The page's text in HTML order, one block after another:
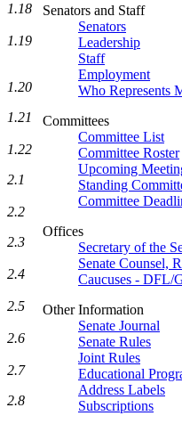
Senators and Staff
Senators
Leadership
Staff
Employment
Who Represents
Committees
Committee List
Committee Roster
Upcoming
Standing
Committee
Offices
Secretary of the
Senate Counsel,
Caucuses - DFL/
Other Information
Senate Journal
Senate Rules
Joint Rules
Educational
Address Labels
Subscriptions
1.18
1.19
1.20
1.21
1.22
2.1
2.2
2.3
2.4
2.5
2.6
2.7
2.8